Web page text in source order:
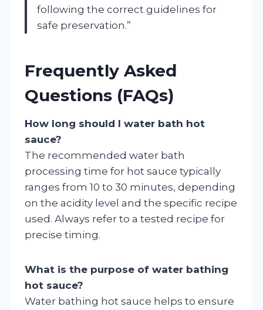
following the correct guidelines for
safe preservation.”
Frequently Asked
Questions (FAQs)
How long should I water bath hot
sauce?
The recommended water bath
processing time for hot sauce typically
ranges from 10 to 30 minutes, depending
on the acidity level and the specific recipe
used. Always refer to a tested recipe for
precise timing.
What is the purpose of water bathing
hot sauce?
Water bathing hot sauce helps to ensure